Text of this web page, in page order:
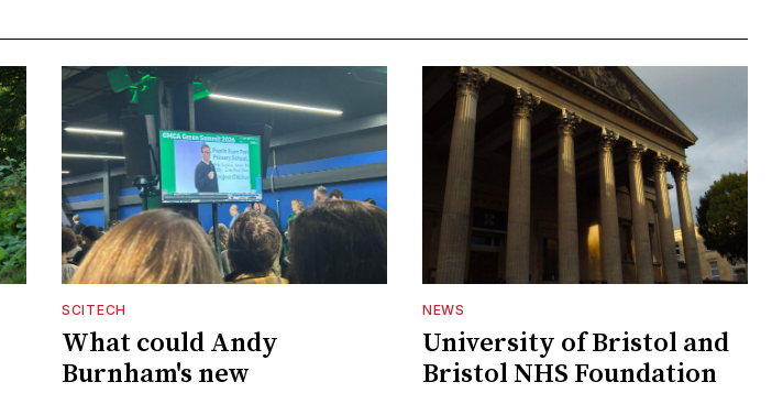
SCITECH
What could Andy
Burnham's new
NEWS
University of Bristol and
Bristol NHS Foundation